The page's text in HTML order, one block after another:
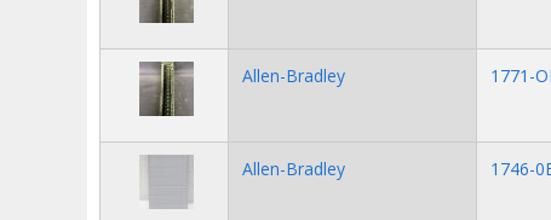
Allen-Bradley 1771-
Allen-Bradley 1746-